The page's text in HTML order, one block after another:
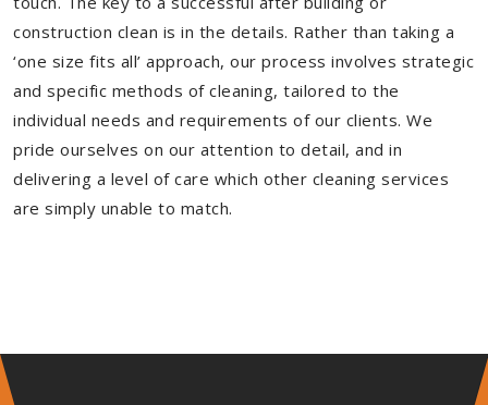
construction clean is in the details. Rather than taking a
‘one size fits all’ approach, our process involves strategic
and specific methods of cleaning, tailored to the
individual needs and requirements of our clients. We
pride ourselves on our attention to detail, and in
delivering a level of care which other cleaning services
are simply unable to match.